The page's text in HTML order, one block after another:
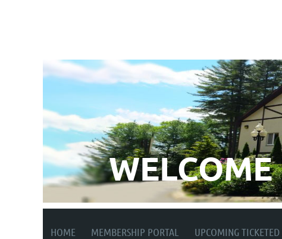
HOME MEMBERSHIP PORTAL UPCOMING TICKETED